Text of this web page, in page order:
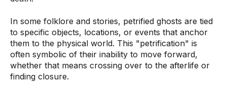
In some folklore and stories, petrified ghosts are tied
to specific objects, locations, or events that anchor
them to the physical world. This "petrification" is
often symbolic of their inability to move forward,
whether that means crossing over to the afterlife or
finding closure.